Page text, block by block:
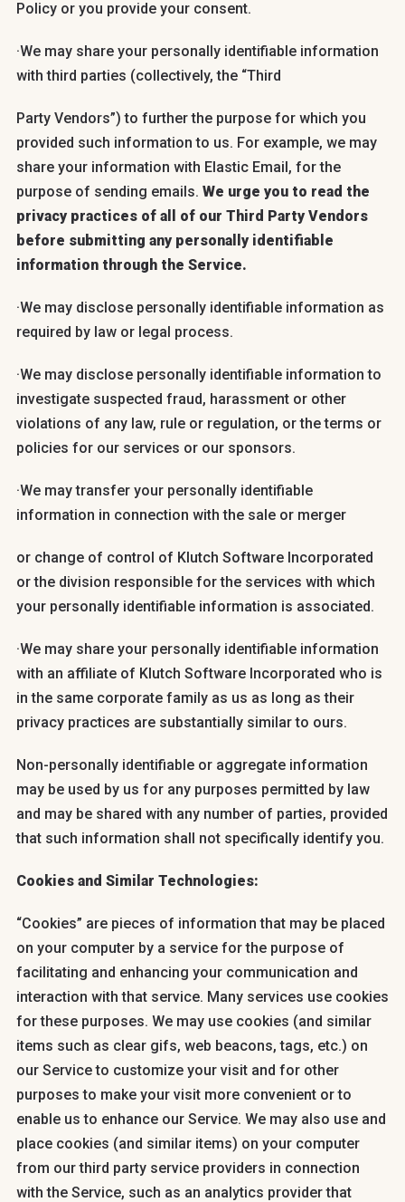
Policy or you provide your consent.
·We may share your personally identifiable information
with third parties (collectively, the “Third
Party Vendors”) to further the purpose for which you
provided such information to us. For example, we may
share your information with Elastic Email, for the
purpose of sending emails. We urge you to read the
privacy practices of all of our Third Party Vendors
before submitting any personally identifiable
information through the Service.
·We may disclose personally identifiable information as
required by law or legal process.
·We may disclose personally identifiable information to
investigate suspected fraud, harassment or other
violations of any law, rule or regulation, or the terms or
policies for our services or our sponsors.
·We may transfer your personally identifiable
information in connection with the sale or merger
or change of control of Klutch Software Incorporated
or the division responsible for the services with which
your personally identifiable information is associated.
·We may share your personally identifiable information
with an affiliate of Klutch Software Incorporated who is
in the same corporate family as us as long as their
privacy practices are substantially similar to ours.
Non-personally identifiable or aggregate information
may be used by us for any purposes permitted by law
and may be shared with any number of parties, provided
that such information shall not specifically identify you.
Cookies and Similar Technologies:
“Cookies” are pieces of information that may be placed
on your computer by a service for the purpose of
facilitating and enhancing your communication and
interaction with that service. Many services use cookies
for these purposes. We may use cookies (and similar
items such as clear gifs, web beacons, tags, etc.) on
our Service to customize your visit and for other
purposes to make your visit more convenient or to
enable us to enhance our Service. We may also use and
place cookies (and similar items) on your computer
from our third party service providers in connection
with the Service, such as an analytics provider that